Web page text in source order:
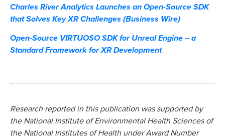
Charles River Analytics Launches an Open-Source SDK
that Solves Key XR Challenges (Business Wire)
Open-Source VIRTUOSO SDK for Unreal Engine – a
Standard Framework for XR Development
Research reported in this publication was supported by
the National Institute of Environmental Health Sciences of
the National Institutes of Health under Award Number